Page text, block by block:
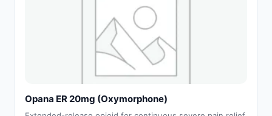
Opana ER 20mg (Oxymorphone)